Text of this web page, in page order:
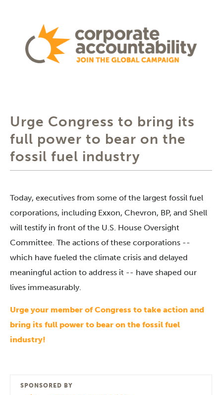
Urge Congress to bring its
full power to bear on the
fossil fuel industry
Today, executives from some of the largest fossil fuel
corporations, including Exxon, Chevron, BP, and Shell
will testify in front of the U.S. House Oversight
Committee. The actions of these corporations --
which have fueled the climate crisis and delayed
meaningful action to address it -- have shaped our
lives immeasurably.
Urge your member of Congress to take action and
bring its full power to bear on the fossil fuel
industry!
SPONSORED BY